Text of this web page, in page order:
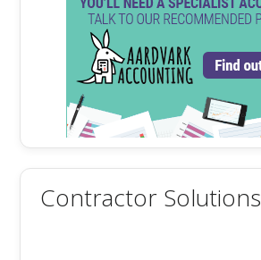
Contractor Solutions